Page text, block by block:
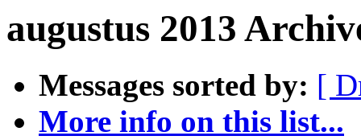
augustus 2013
Messages sorted by: [
More info on this list...